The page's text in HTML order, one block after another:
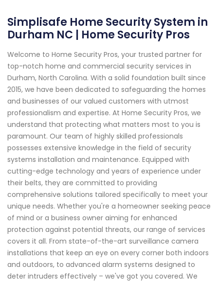
Simplisafe Home Security System in
Durham NC | Home Security Pros
Welcome to Home Security Pros, your trusted partner for
top-notch home and commercial security services in
Durham, North Carolina. With a solid foundation built since
2015, we have been dedicated to safeguarding the homes
and businesses of our valued customers with utmost
professionalism and expertise. At Home Security Pros, we
understand that protecting what matters most to you is
paramount. Our team of highly skilled professionals
possesses extensive knowledge in the field of security
systems installation and maintenance. Equipped with
cutting-edge technology and years of experience under
their belts, they are committed to providing
comprehensive solutions tailored specifically to meet your
unique needs. Whether you're a homeowner seeking peace
of mind or a business owner aiming for enhanced
protection against potential threats, our range of services
covers it all. From state-of-the-art surveillance camera
installations that keep an eye on every corner both indoors
and outdoors, to advanced alarm systems designed to
deter intruders effectively – we've got you covered. We